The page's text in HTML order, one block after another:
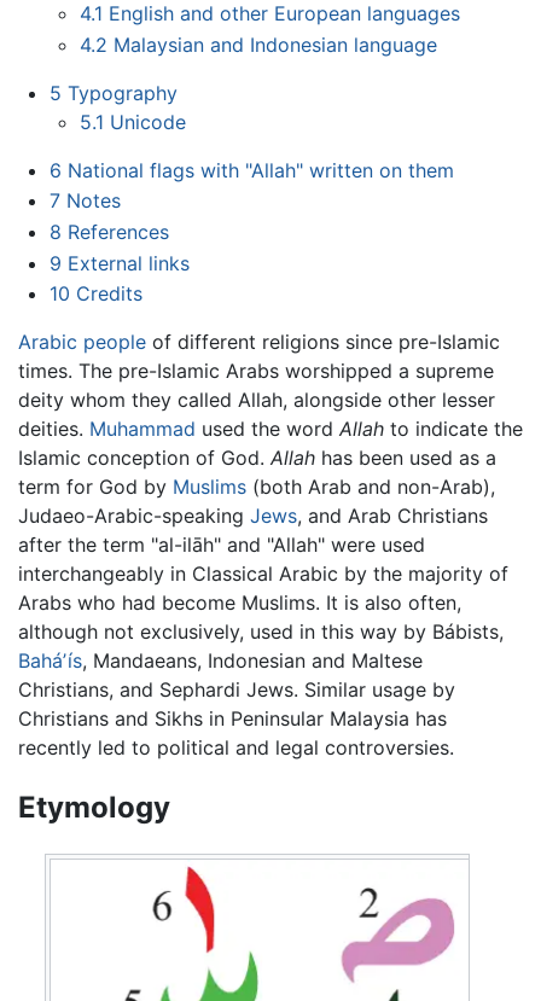
4.1 English and other European languages
4.2 Malaysian and Indonesian language
5 Typography
5.1 Unicode
6 National flags with "Allah" written on them
7 Notes
8 References
9 External links
10 Credits
Arabic people of different religions since pre-Islamic
times. The pre-Islamic Arabs worshipped a supreme
deity whom they called Allah, alongside other lesser
deities. Muhammad used the word Allah to indicate the
Islamic conception of God. Allah has been used as a
term for God by Muslims (both Arab and non-Arab),
Judaeo-Arabic-speaking Jews, and Arab Christians
after the term "al-ilāh" and "Allah" were used
interchangeably in Classical Arabic by the majority of
Arabs who had become Muslims. It is also often,
although not exclusively, used in this way by Bábists,
Baháʼís, Mandaeans, Indonesian and Maltese
Christians, and Sephardi Jews. Similar usage by
Christians and Sikhs in Peninsular Malaysia has
recently led to political and legal controversies.
Etymology